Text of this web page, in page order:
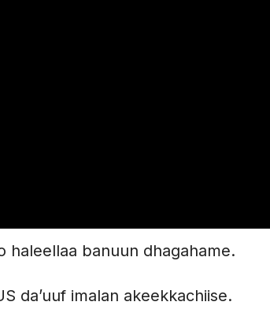
haleellaa banuun dhagahame.
da’uuf imalan akeekkachiise.